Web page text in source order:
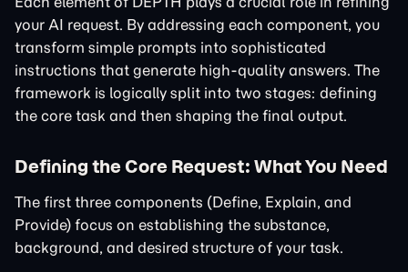
your AI request. By addressing each component, you
transform simple prompts into sophisticated
instructions that generate high-quality answers. The
framework is logically split into two stages: defining
the core task and then shaping the final output.
Defining the Core Request: What You Need
The first three components (Define, Explain, and
Provide) focus on establishing the substance,
background, and desired structure of your task.